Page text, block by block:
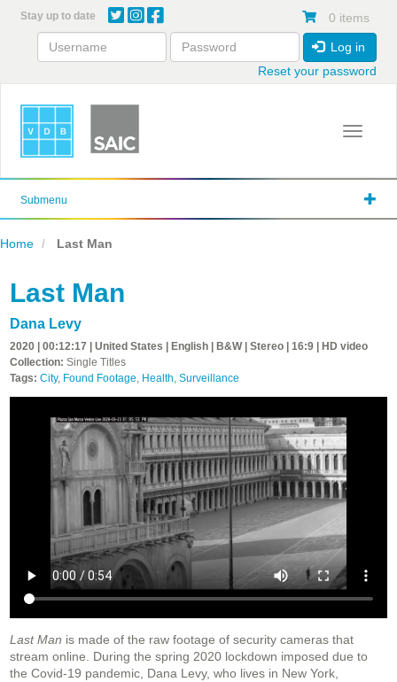
content
Stay up to date 0 items
Log in
Reset your password
Toggle
Submenu
Home Last Man
Last Man
Dana Levy
2020 | 00:12:17 | United States | English | B&W | Stereo | 16:9 | HD video
Collection: Single Titles
Tags: City, Found Footage, Health, Surveillance
Last Man is made of the raw footage of security cameras that
stream online. During the spring 2020 lockdown imposed due to
the Covid-19 pandemic, Dana Levy, who lives in New York,